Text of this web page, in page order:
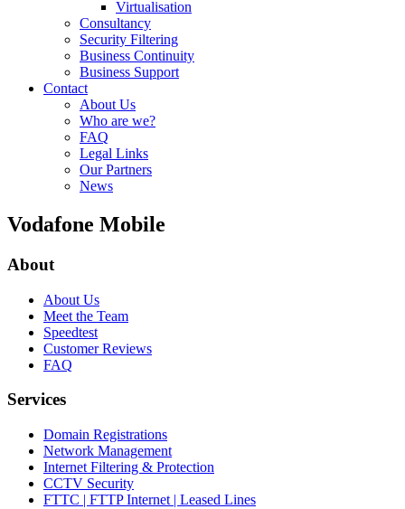
Virtualisation
Consultancy
Security Filtering
Business Continuity
Business Support
Contact
About Us
Who are we?
FAQ
Legal Links
Our Partners
News
Vodafone Mobile
About
About Us
Meet the Team
Speedtest
Customer Reviews
FAQ
Services
Domain Registrations
Network Management
Internet Filtering & Protection
CCTV Security
FTTC | FTTP Internet | Leased Lines